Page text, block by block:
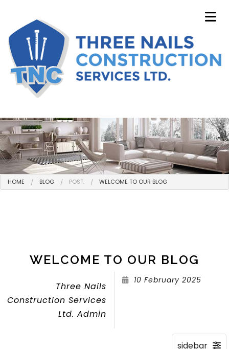
HOME BLOG POST: WELCOME TO OUR BLOG
WELCOME TO OUR BLOG
Three Nails
Construction Services
Ltd. Admin
10 February 2025